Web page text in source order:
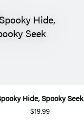
Hide, Spooky Seek
$19.99